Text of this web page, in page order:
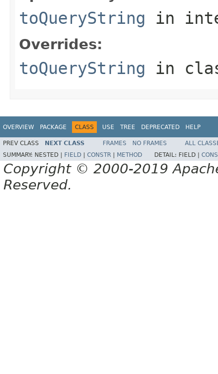
toQueryString in
Overrides:
toQueryString in
OVERVIEW PACKAGE CLASS USE TREE DEPRECATED HELP
PREV CLASS NEXT CLASS FRAMES NO FRAMES
ALL
SUMMARY: NESTED | FIELD CONSTR METHOD DETAIL: FIELD |
Copyright © 2000-2019
Reserved.